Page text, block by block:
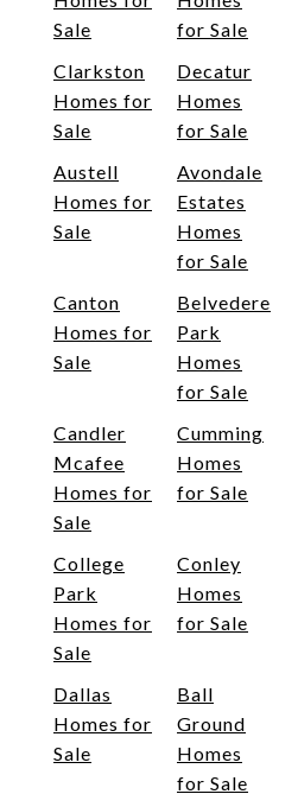
Sale
for Sale
Clarkston
Homes for
Sale
Decatur
Homes
for Sale
Austell
Homes for
Sale
Avondale
Estates
Homes
for Sale
Canton
Homes for
Sale
Belvedere
Park
Homes
for Sale
Candler
Mcafee
Homes for
Sale
Cumming
Homes
for Sale
College
Park
Homes for
Sale
Conley
Homes
for Sale
Dallas
Homes for
Sale
Ball
Ground
Homes
for Sale